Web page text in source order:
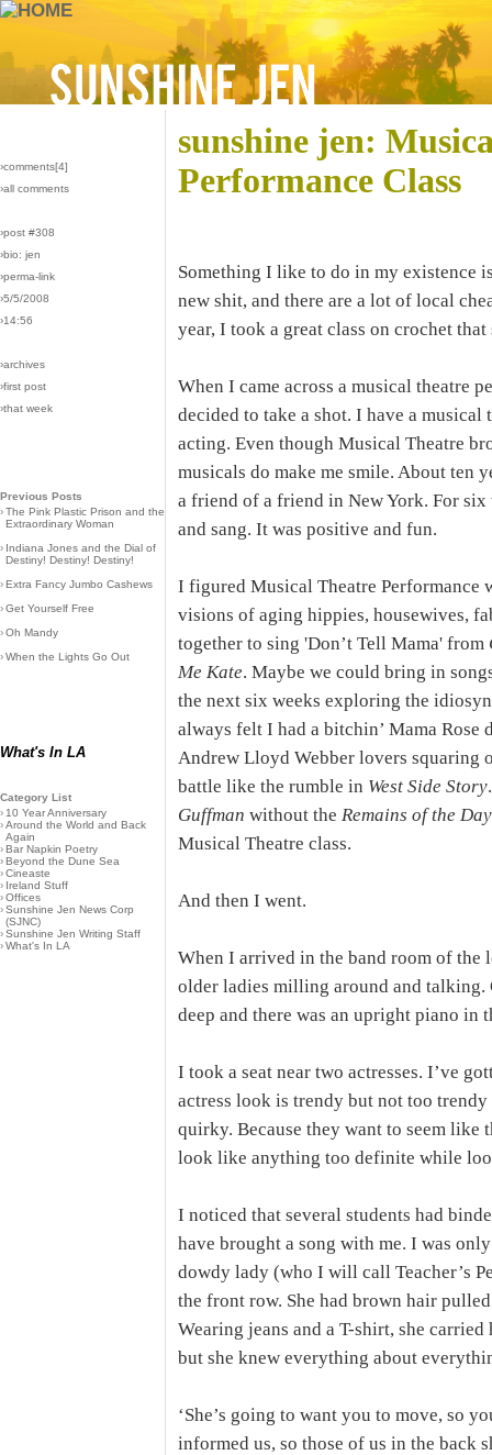
›comments[4]
›all comments
›post #308
›bio: jen
›perma-link
›5/5/2008
›14:56
›archives
›first post
›that week
Previous Posts
›The Pink Plastic Prison and the
Extraordinary Woman
› Indiana Jones and the Dial of
Destiny! Destiny! Destiny!
›Extra Fancy Jumbo Cashews
›Get Yourself Free
›Oh Mandy
›When the Lights Go Out
What's In LA
Category List
› 10 Year Anniversary
›Around the World and Back
Again
›Bar Napkin Poetry
›Beyond the Dune Sea
›Cineaste
› Ireland Stuff
›Offices
›Sunshine Jen News Corp
(SJNC)
›Sunshine Jen Writing Staff
›What's In LA
sunshine jen:
Performance Class
Something I like to do in my existence
new shit, and there are a lot of local
year, I took a great class on crochet
When I came across a musical theatre
decided to take a shot. I have a
acting. Even though Musical Theatre
musicals do make me smile. About ten
a friend of a friend in New York. For six
and sang. It was positive and fun.
I figured Musical Theatre Performance
visions of aging hippies, housewives,
together to sing 'Don’t Tell Mama' from
Me Kate. Maybe we could bring in
the next six weeks exploring the
always felt I had a bitchin’ Mama Rose
Andrew Lloyd Webber lovers squaring
battle like the rumble in West Side Story
Guffman without the Remains of the
Musical Theatre class.
And then I went.
When I arrived in the band room of the
older ladies milling around and talking.
deep and there was an upright piano in
I took a seat near two actresses. I’ve
actress look is trendy but not too
quirky. Because they want to seem
look like anything too definite while
I noticed that several students had
have brought a song with me. I was
dowdy lady (who I will call Teacher’s
the front row. She had brown hair
Wearing jeans and a T-shirt, she
but she knew everything about
‘She’s going to want you to move, so
informed us, so those of us in the